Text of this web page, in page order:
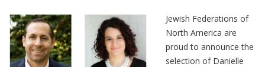
Jewish Federations of
North America are
proud to announce the
selection of Danielle